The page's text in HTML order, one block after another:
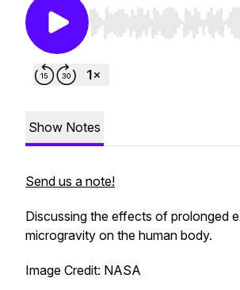
Use Left/Right to seek,
Show Notes
Send us a note!
Discussing the effects of prolonged
microgravity on the human body.
Image Credit: NASA